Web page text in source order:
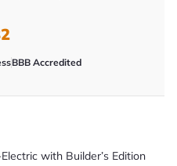
BBB Accredited
with Builder’s Edition